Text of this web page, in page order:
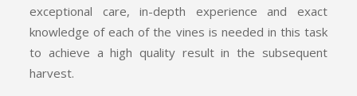
exceptional care, in-depth experience and exact
knowledge of each of the vines is needed in this task
to achieve a high quality result in the subsequent
harvest.